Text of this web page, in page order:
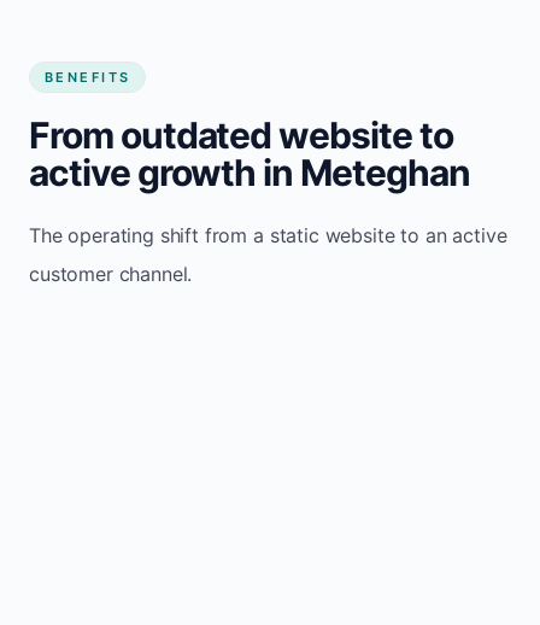
BENEFITS
From outdated website to
active growth in Meteghan
The operating shift from a static website to an active
customer channel.